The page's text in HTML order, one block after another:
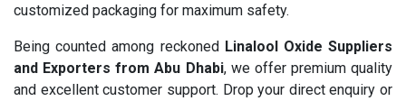
customized packaging for maximum safety.
Being counted among reckoned Linalool Oxide Suppliers
and Exporters from Abu Dhabi, we offer premium quality
and excellent customer support. Drop your direct enquiry or